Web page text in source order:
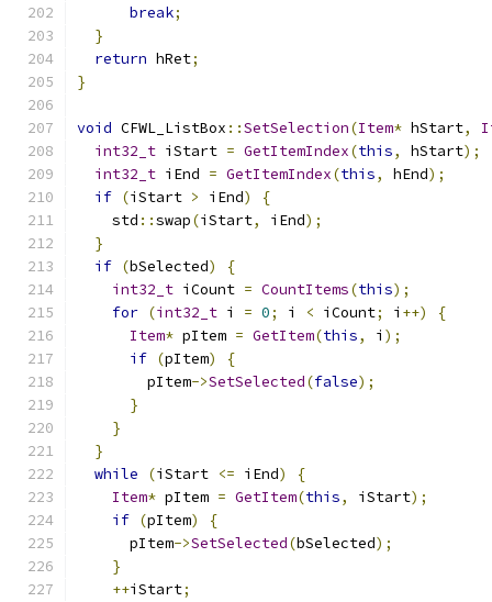
break;
}
return hRet;
}
void CFWL_ListBox ::SetSelection(Item* hStart,
int32_t iStart = GetItemIndex(this, hStart);
int32_t iEnd = GetItemIndex(this, hEnd);
if (iStart > iEnd)
{
    std
::swap(iStart, iEnd);
}
if (bSelected)
{
int32_t iCount = CountItems(this);
for (int32_t i = 0; i < iCount; i ++)
{
Item* pItem = GetItem(this, i );
if (pItem)
{
        pItem
->SetSelected(false);
}
}
}
while
(iStart <= iEnd)
{
Item* pItem = GetItem(this, iStart);
if (pItem)
{
      pItem
->SetSelected(bSelected);
}
++iStart;